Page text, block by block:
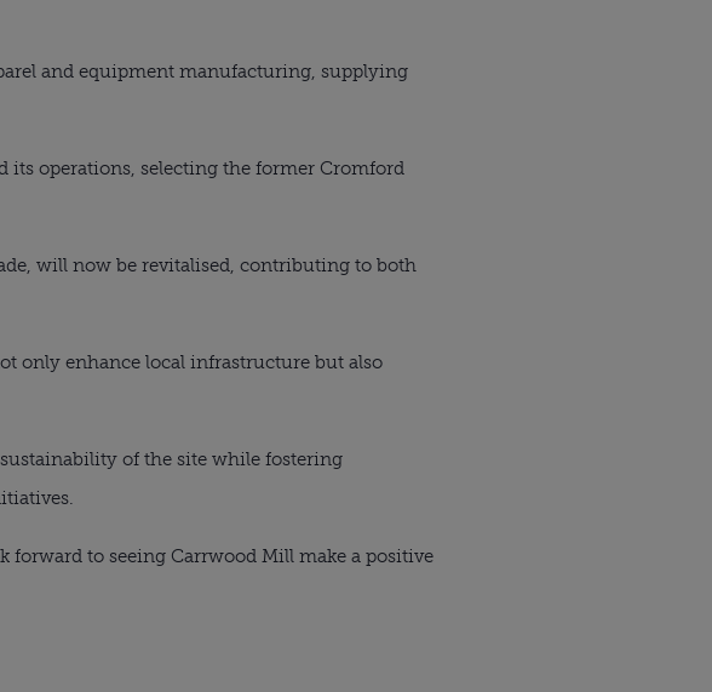
and equipment manufacturing, supplying
its operations, selecting the former Cromford
will now be revitalised, contributing to both
only enhance local infrastructure but also
of the site while fostering
forward to seeing Carrwood Mill make a positive